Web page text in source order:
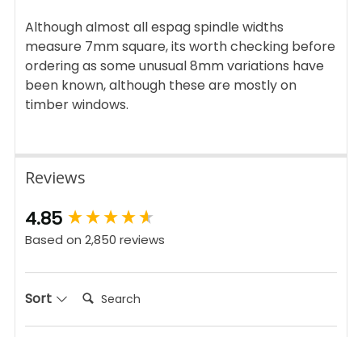
Although almost all espag spindle widths
measure 7mm square, its worth checking before
ordering as some unusual 8mm variations have
been known, although these are mostly on
timber windows.
Reviews
4.85
Based on 2,850 reviews
Sort Search:
New content loaded